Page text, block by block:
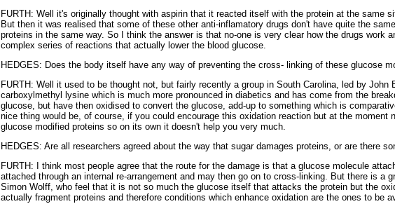
FURTH: Well it's originally thought with aspirin that it reacted itself with the protein at the same
But then it was realised that some of these other anti-inflamatory drugs don't have quite the
proteins in the same way. So I think the answer is that no-one is very clear how the drugs work
complex series of reactions that actually lower the blood glucose.
HEDGES: Does the body itself have any way of preventing the cross- linking of these glucose
FURTH: Well it used to be thought not, but fairly recently a group in South Carolina, led by
carboxylmethyl lysine which is much more pronounced in diabetics and has come from the
glucose, but have then oxidised to convert the glucose, add-up to something which is
nice thing would be, of course, if you could encourage this oxidation reaction but at the moment
glucose modified proteins so on its own it doesn't help you very much.
HEDGES: Are all researchers agreed about the way that sugar damages proteins, or are there
FURTH: I think most people agree that the route for the damage is that a glucose molecule
attached through an internal re-arrangement and may then go on to cross-linking. But there is a
Simon Wolff, who feel that it is not so much the glucose itself that attacks the protein but the
actually fragment proteins and therefore conditions which enhance oxidation are the ones to be